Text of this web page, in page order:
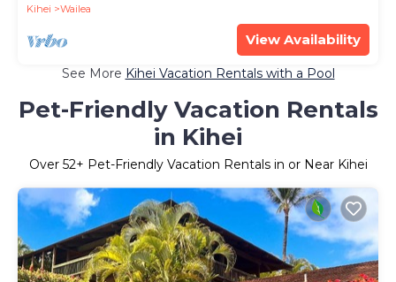
Kihei
Wailea
View Availability
See More Kihei Vacation Rentals with a Pool
Pet-Friendly Vacation Rentals
in Kihei
Over 52+ Pet-Friendly Vacation Rentals in or Near Kihei